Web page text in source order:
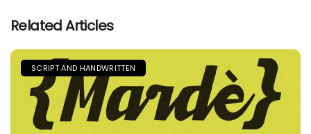
Related Articles
SCRIPT AND HANDWRITTEN